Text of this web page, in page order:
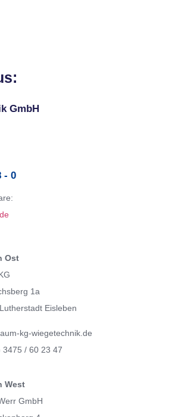
GmbH
- 0
Ost
1a
Eisleben
kg-wiegetechnik.de
3475 / 60 23 47
West
GmbH